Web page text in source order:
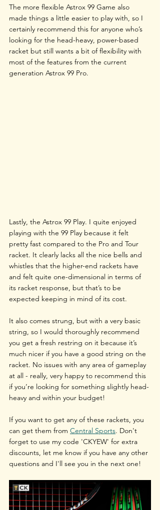
The more flexible Astrox 99 Game also
made things a little easier to play with, so I
certainly recommend this for anyone who’s
looking for the head-heavy, power-based
racket but still wants a bit of flexibility with
most of the features from the current
generation Astrox 99 Pro.
Lastly, the Astrox 99 Play. I quite enjoyed
playing with the 99 Play because it felt
pretty fast compared to the Pro and Tour
racket. It clearly lacks all the nice bells and
whistles that the higher-end rackets have
and felt quite one-dimensional in terms of
its racket response, but that’s to be
expected keeping in mind of its cost.
It also comes strung, but with a very basic
string, so I would thoroughly recommend
you get a fresh restring on it because it’s
much nicer if you have a good string on the
racket. No issues with any area of gameplay
at all - really, very happy to recommend this
if you’re looking for something slightly head-
heavy and within your budget!
If you want to get any of these rackets, you
can get them from Central Sports. Don't
forget to use my code 'CKYEW' for extra
discounts, let me know if you have any other
questions and I'll see you in the next one!